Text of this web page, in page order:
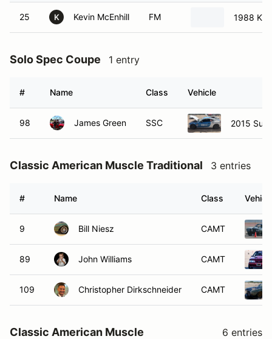
25 K Kevin McEnhill FM 1988
Solo Spec Coupe 1 entry
# Name Class Vehicle
98 James Green SSC 2015
Classic American Muscle Traditional 3 entries
# Name Class
9 Bill Niesz CAMT
89 John Williams CAMT
109 Christopher Dirkschneider CAMT
Classic American Muscle
6 entries